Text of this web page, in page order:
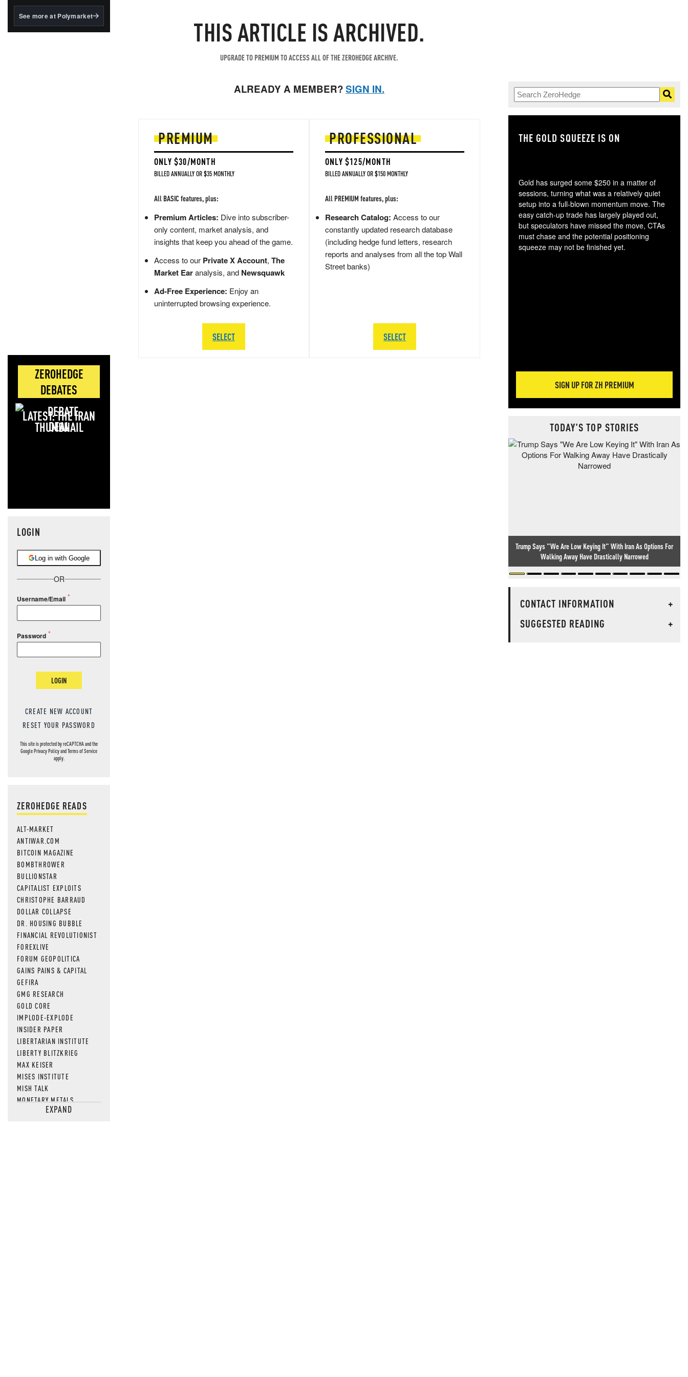
BlackRock's existing
See more at Polymarket
ZEROHEDGE
DEBATES
LATEST: THE IRAN
DEAL
LOGIN
Log in with Google
OR
Username/Email
Password
LOGIN
CREATE NEW ACCOUNT
RESET YOUR PASSWORD
This site is protected by reCAPTCHA and the
GooglePrivacy PolicyandTerms of Service
apply.
ZEROHEDGE READS
ALT-MARKET
ANTIWAR.COM
BITCOIN MAGAZINE
BOMBTHROWER
BULLIONSTAR
CAPITALIST EXPLOITS
CHRISTOPHE BARRAUD
DOLLAR COLLAPSE
DR. HOUSING BUBBLE
FINANCIAL REVOLUTIONIST
FOREXLIVE
FORUM GEOPOLITICA
GAINS PAINS & CAPITAL
GEFIRA
GMG RESEARCH
GOLD CORE
IMPLODE-EXPLODE
INSIDER PAPER
LIBERTARIAN INSTITUTE
LIBERTY BLITZKRIEG
MAX KEISER
MISES INSTITUTE
MISH TALK
MONETARY METALS
NEWSQUAWKEXPAND
THIS ARTICLE IS ARCHIVED.
UPGRADE TO PREMIUM TO ACCESS ALL OF THE ZEROHEDGE ARCHIVE.
ALREADY A MEMBER?SIGN IN.
PREMIUM
ONLY $30/MONTH
BILLED ANNUALLY OR $35 MONTHLY
All BASIC features, plus:
Premium Articles: Dive into subscriber-
only content, market analysis, and
insights that keep you ahead of the game.
Access to our Private X Account, The
Market Earanalysis, and Newsquawk
Ad-Free Experience: Enjoy an
uninterrupted browsing experience.
SELECT
PROFESSIONAL
ONLY $125/MONTH
BILLED ANNUALLY OR $150 MONTHLY
All PREMIUM features, plus:
Research Catalog: Access to our
constantly updated research database
(including hedge fund letters, research
reports and analyses from all the top Wall
Street banks)
SELECT
THE GOLD SQUEEZE IS ON
Gold has surged some $250 in a matter of
sessions, turning what was a relatively quiet
setup into a full-blown momentum move. The
easy catch-up trade has largely played out,
but speculators have missed the move, CTAs
must chase and the potential positioning
squeeze may not be finished yet.
SIGN UP FOR ZH PREMIUM
TODAY'S TOP STORIES
Trump Says "We Are Low Keying It" With Iran As Options For
Walking Away Have Drastically Narrowed
CONTACT INFORMATION
+
SUGGESTED READING
+